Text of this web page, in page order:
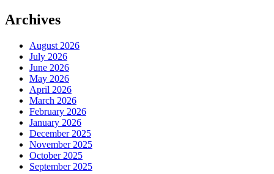
Archives
August 2026
July 2026
June 2026
May 2026
April 2026
March 2026
February 2026
January 2026
December 2025
November 2025
October 2025
September 2025